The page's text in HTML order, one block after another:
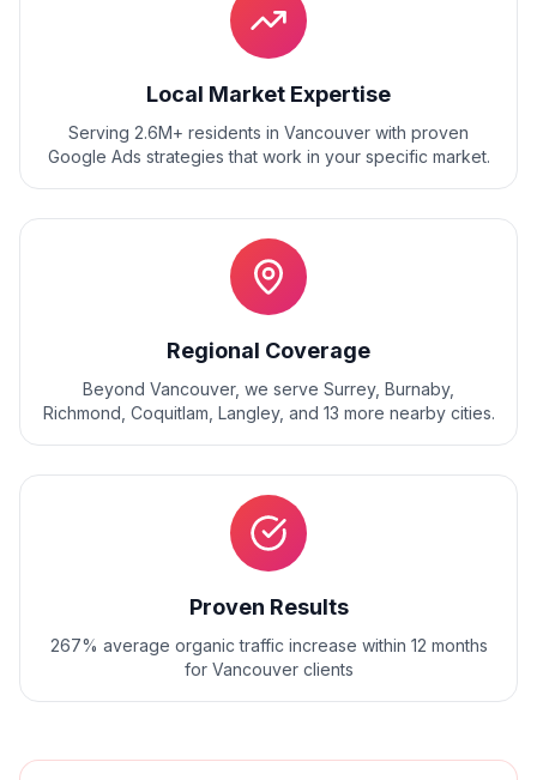
Local Market Expertise
Serving 2.6M+ residents in Vancouver with proven
Google Ads strategies that work in your specific market.
Regional Coverage
Beyond Vancouver, we serve Surrey, Burnaby,
Richmond, Coquitlam, Langley, and 13 more nearby cities.
Proven Results
267% average organic traffic increase within 12 months
for Vancouver clients